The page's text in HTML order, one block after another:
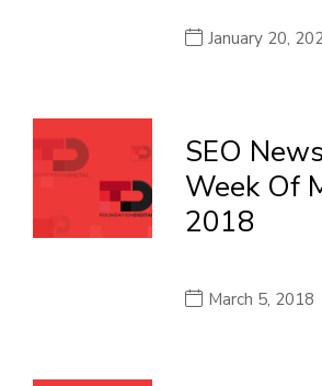
January 20,
SEO
Week Of
2018
March 5, 2018